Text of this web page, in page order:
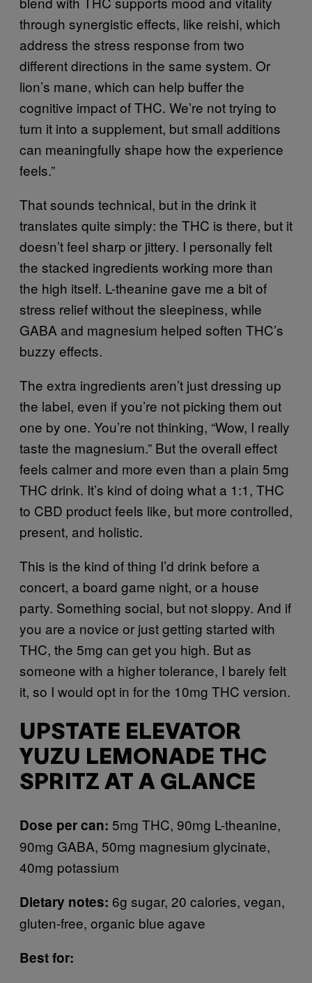
through synergistic effects, like reishi, which
address the stress response from two
different directions in the same system. Or
lion’s mane, which can help buffer the
cognitive impact of THC. We’re not trying to
turn it into a supplement, but small additions
can meaningfully shape how the experience
feels.”
That sounds technical, but in the drink it
translates quite simply: the THC is there, but it
doesn’t feel sharp or jittery. I personally felt
the stacked ingredients working more than
the high itself. L-theanine gave me a bit of
stress relief without the sleepiness, while
GABA and magnesium helped soften THC’s
buzzy effects.
The extra ingredients aren’t just dressing up
the label, even if you’re not picking them out
one by one. You’re not thinking, “Wow, I really
taste the magnesium.” But the overall effect
feels calmer and more even than a plain 5mg
THC drink. It’s kind of doing what a 1:1, THC
to CBD product feels like, but more controlled,
present, and holistic.
This is the kind of thing I’d drink before a
concert, a board game night, or a house
party. Something social, but not sloppy. And if
you are a novice or just getting started with
THC, the 5mg can get you high. But as
someone with a higher tolerance, I barely felt
it, so I would opt in for the 10mg THC version.
UPSTATE ELEVATOR
YUZU LEMONADE THC
SPRITZ AT A GLANCE
Dose per can: 5mg THC, 90mg L-theanine,
90mg GABA, 50mg magnesium glycinate,
40mg potassium
Dietary notes: 6g sugar, 20 calories, vegan,
gluten-free, organic blue agave
Best for: